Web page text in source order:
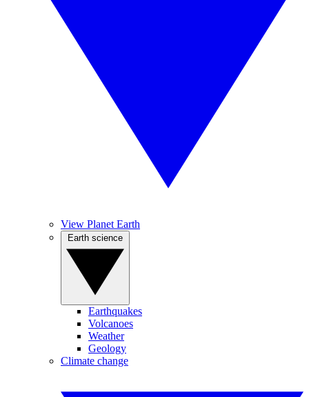
View Planet Earth
Earthquakes
Volcanoes
Weather
Geology
Climate change